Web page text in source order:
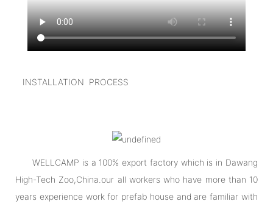
INSTALLATION PROCESS
WELLCAMP is a 100% export factory which is in Dawang
High-Tech Zoo,China.our all workers who have more than 10
years experience work for prefab house and are familiar with